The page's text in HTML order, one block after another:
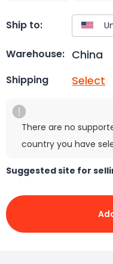
Ship to:
Warehouse: China
Shipping Select
There are no
country you have
Suggested site for